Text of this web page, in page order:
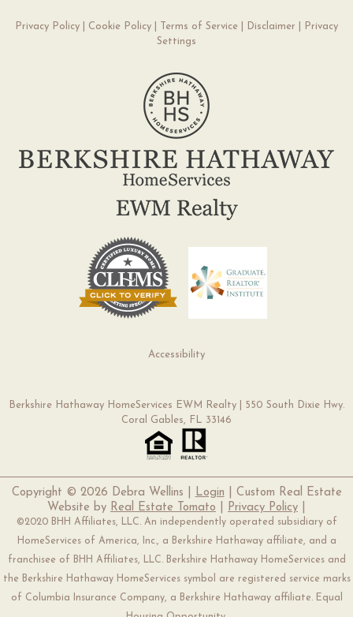
Privacy Policy| Cookie Policy| Terms of Service| Disclaimer
Privacy
Settings
Accessibility
Berkshire Hathaway HomeServices EWM Realty | 550 South Dixie Hwy.
Coral Gables, FL 33146
Copyright © 2026 Debra Wellins | Login | Custom Real Estate
Website by Real Estate Tomato Privacy Policy
©2020 BHH Affiliates, LLC. An independently operated subsidiary of
HomeServices of America, Inc., a Berkshire Hathaway affiliate, and a
franchisee of BHH Affiliates, LLC. Berkshire Hathaway HomeServices and
the Berkshire Hathaway HomeServices symbol are registered service marks
of Columbia Insurance Company, a Berkshire Hathaway affiliate. Equal